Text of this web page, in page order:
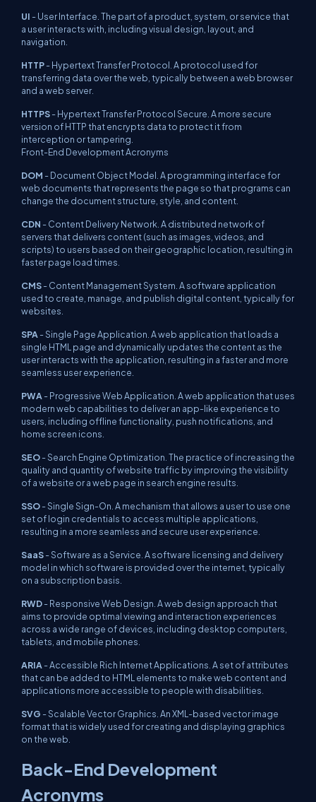
UI - User Interface. The part of a product, system, or service that
a user interacts with, including visual design, layout, and
navigation.
HTTP- Hypertext Transfer Protocol. A protocol used for
transferring data over the web, typically between a web browser
and a web server.
HTTPS- Hypertext Transfer Protocol Secure. A more secure
version of HTTP that encrypts data to protect it from
interception or tampering.
Front-End Development Acronyms
DOM - Document Object Model. A programming interface for
web documents that represents the page so that programs can
change the document structure, style, and content.
CDN - Content Delivery Network. A distributed network of
servers that delivers content (such as images, videos, and
scripts) to users based on their geographic location, resulting in
faster page load times.
CMS- Content Management System. A software application
used to create, manage, and publish digital content, typically for
websites.
SPA- Single Page Application. A web application that loads a
single HTML page and dynamically updates the content as the
user interacts with the application, resulting in a faster and more
seamless user experience.
PWA- Progressive Web Application. A web application that uses
modern web capabilities to deliver an app-like experience to
users, including offline functionality, push notifications, and
home screen icons.
SEO- Search Engine Optimization. The practice of increasing the
quality and quantity of website traffic by improving the visibility
of a website or a web page in search engine results.
SSO- Single Sign-On. A mechanism that allows a user to use one
set of login credentials to access multiple applications,
resulting in a more seamless and secure user experience.
SaaS- Software as a Service. A software licensing and delivery
model in which software is provided over the internet, typically
on a subscription basis.
RWD- Responsive Web Design. A web design approach that
aims to provide optimal viewing and interaction experiences
across a wide range of devices, including desktop computers,
tablets, and mobile phones.
ARIA- Accessible Rich Internet Applications. A set of attributes
that can be added to HTML elements to make web content and
applications more accessible to people with disabilities.
SVG - Scalable Vector Graphics. An XML-based vector image
format that is widely used for creating and displaying graphics
on the web.
Back-End Development
Acronyms